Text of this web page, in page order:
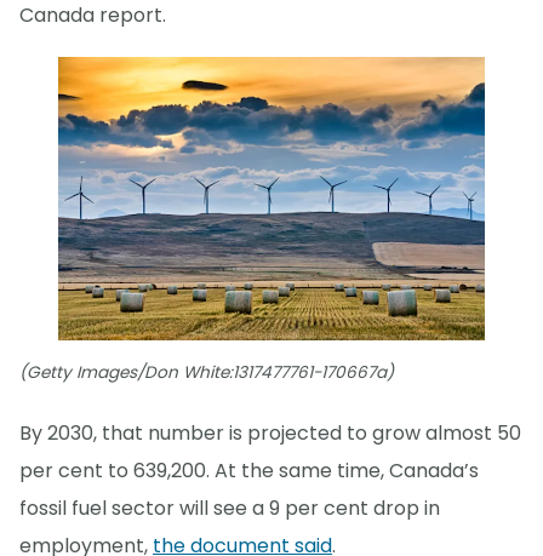
Canada report.
(Getty Images/Don White:1317477761-170667a)
By 2030, that number is projected to grow almost 50
per cent to 639,200. At the same time, Canada’s
fossil fuel sector will see a 9 per cent drop in
employment, the document said.